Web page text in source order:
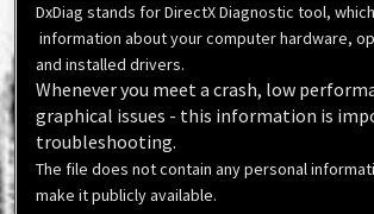
DxDiag stands for DirectX Diagnostic tool,
information about your computer hardware,
and installed drivers.
Whenever you meet a crash, low
graphical issues - this information is
troubleshooting.
The file does not contain any personal
make it publicly available.